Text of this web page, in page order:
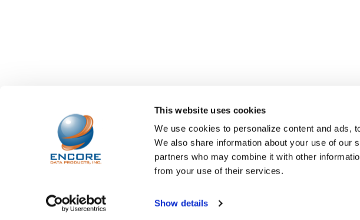
This website uses cookies
We use cookies to personalize content and ads,
We also share information about your use of our
partners who may combine it with other
from your use of their services.
Show details
2026 Encore Data Products, Inc..
Papathemes